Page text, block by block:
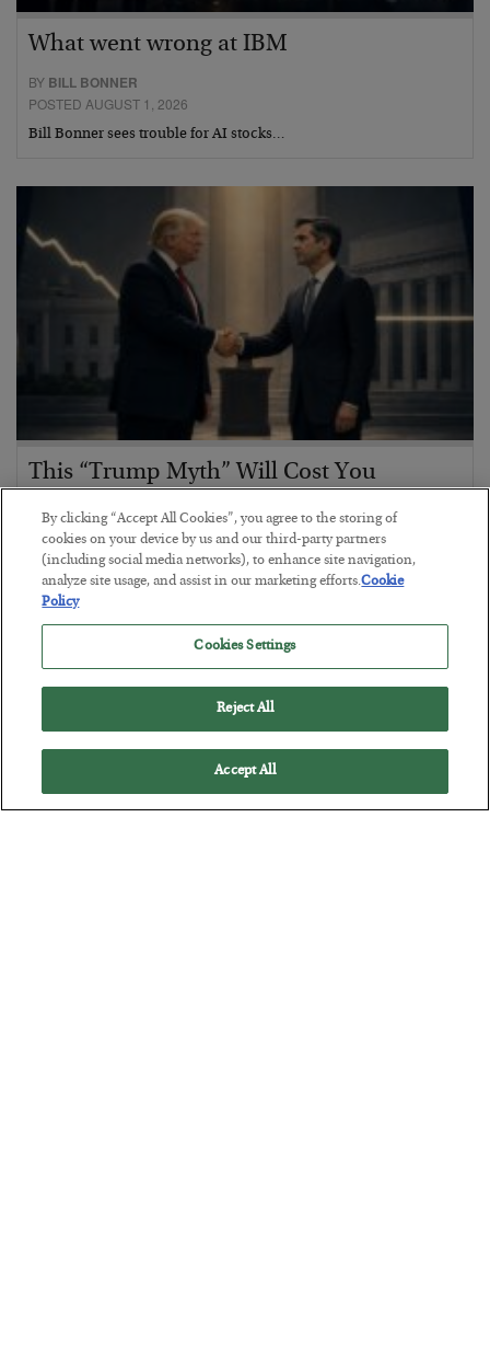
What went wrong at IBM
BY BILL BONNER
POSTED AUGUST 1, 2026
Bill Bonner sees trouble for AI stocks…
This “Trump Myth” Will Cost You
BYCHRIS CIMORELLI
POSTED JULY 31, 2026
3 Month Survival Playbook
By clicking “Accept All Cookies”, you agree to the storing of
cookies on your device by us and our third-party partners
(including social media networks), to enhance site navigation,
analyze site usage, and assist in our marketing efforts.Cookie
Policy
Cookies Settings
Reject All
Accept All